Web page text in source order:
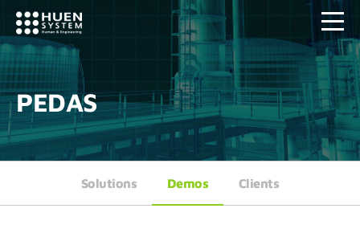
PEDAS
Solutions Demos Clients